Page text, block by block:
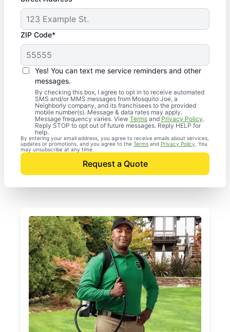
ZIP Code*
Yes! You can text me service reminders and other
messages.
By checking this box, I agree to opt in to receive automated
SMS and/or MMS messages from Mosquito Joe, a
Neighborly company, and its franchisees to the provided
mobile number(s). Message & data rates may apply.
Message frequency varies. View Terms and Privacy Policy.
Reply STOP to opt out of future messages. Reply HELP for
help.
By entering your email address, you agree to receive emails about services,
updates or promotions, and you agree to the Terms and Privacy Policy . You
may unsubscribe at any time.
Request a Quote